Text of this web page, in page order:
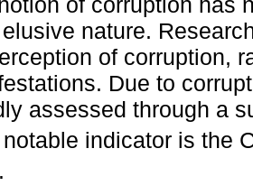
nature.
of corruption,
Due to
assessed through a
indicator is the